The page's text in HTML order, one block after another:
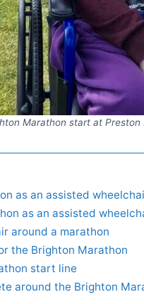
Marathon start at Preston
as an assisted
as an assisted
around a marathon
the Brighton Marathon
start line
around the Brighton